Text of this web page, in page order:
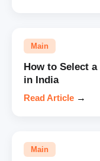
Main
How to Select
in India
Read Article →
Main